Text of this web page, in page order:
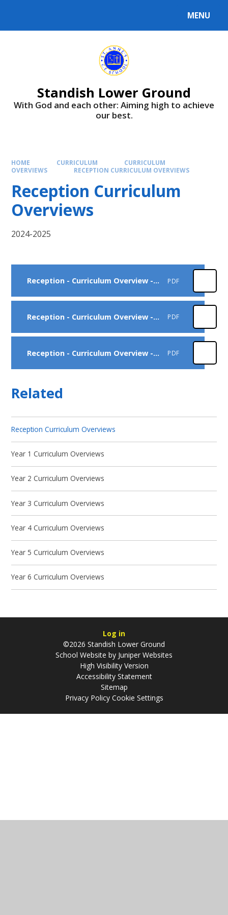
MENU
Standish Lower Ground
With God and each other: Aiming high to achieve
our best.
HOME CURRICULUM
CURRICULUM
OVERVIEWS
RECEPTION CURRICULUM OVERVIEWS
Reception Curriculum
Overviews
2024-2025
Reception - Curriculum Overview - Autumn PDF
Reception - Curriculum Overview - Spring PDF
Reception - Curriculum Overview - Summer PDF
Related
Reception Curriculum Overviews
Year 1 Curriculum Overviews
Year 2 Curriculum Overviews
Year 3 Curriculum Overviews
Year 4 Curriculum Overviews
Year 5 Curriculum Overviews
Year 6 Curriculum Overviews
Log in
©2026 Standish Lower Ground
School Website by Juniper Websites
High Visibility Version
Accessibility Statement
Sitemap
Privacy Policy Cookie Settings